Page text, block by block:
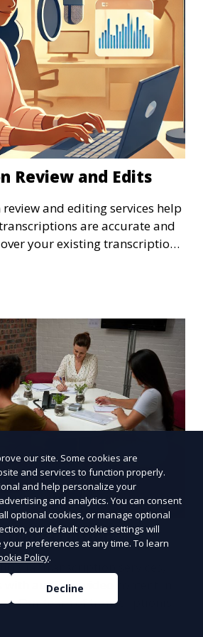
Review and Edits
and editing services help
are accurate and
your existing transcriptions
clarify unclear sections,
to meet your specific
polished and professional.
transcription services,
with audio or video content in
Our team of transcriptionists
languages, ensuring accurate
our site. Some cookies are
and services to function properly.
and help personalize your
and analytics. You can consent
optional cookies, or manage optional
our default cookie settings will
your preferences at any time. To learn
Policy.
Decline